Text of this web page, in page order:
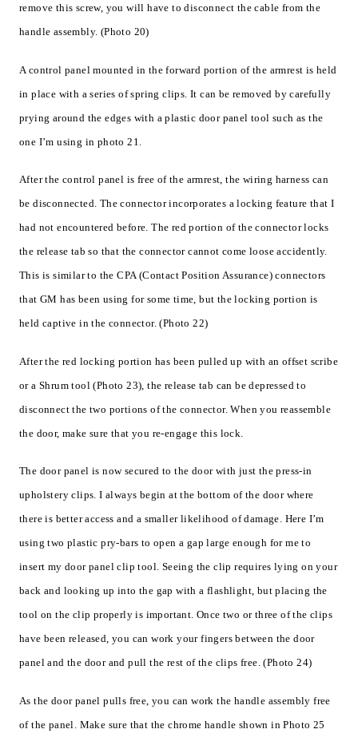
remove this screw, you will have to disconnect the cable from the
handle assembly. (Photo 20)
A control panel mounted in the forward portion of the armrest is held
in place with a series of spring clips. It can be removed by carefully
prying around the edges with a plastic door panel tool such as the
one I’m using in photo 21.
After the control panel is free of the armrest, the wiring harness can
be disconnected. The connector incorporates a locking feature that I
had not encountered before. The red portion of the connector locks
the release tab so that the connector cannot come loose accidently.
This is similar to the CPA (Contact Position Assurance) connectors
that GM has been using for some time, but the locking portion is
held captive in the connector. (Photo 22)
After the red locking portion has been pulled up with an offset scribe
or a Shrum tool (Photo 23), the release tab can be depressed to
disconnect the two portions of the connector. When you reassemble
the door, make sure that you re-engage this lock.
The door panel is now secured to the door with just the press-in
upholstery clips. I always begin at the bottom of the door where
there is better access and a smaller likelihood of damage. Here I’m
using two plastic pry-bars to open a gap large enough for me to
insert my door panel clip tool. Seeing the clip requires lying on your
back and looking up into the gap with a flashlight, but placing the
tool on the clip properly is important. Once two or three of the clips
have been released, you can work your fingers between the door
panel and the door and pull the rest of the clips free. (Photo 24)
As the door panel pulls free, you can work the handle assembly free
of the panel. Make sure that the chrome handle shown in Photo 25